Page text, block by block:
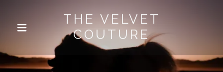
THE VELVET
COUTURE